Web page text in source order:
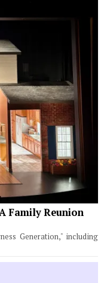
Family Reunion
Generation," including